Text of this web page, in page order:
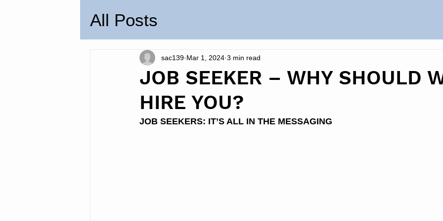
All Posts
JOB SEEKER – WHY SHOULD
HIRE YOU?
sac139 Mar 1, 2024 3 min read
JOB SEEKERS: IT’S ALL IN THE MESSAGING